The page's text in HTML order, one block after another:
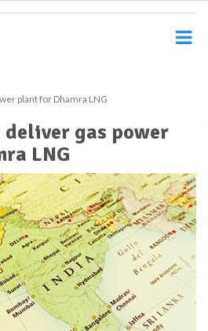
plant for Dhamra LNG
deliver gas power
LNG